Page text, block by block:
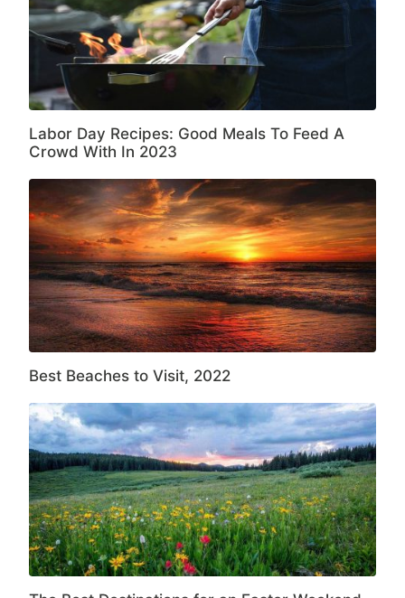
Labor Day Recipes: Good Meals To Feed A
Crowd With In 2023
Best Beaches to Visit, 2022